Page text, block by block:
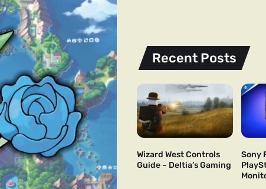
Recent Posts
Wizard West Controls
Guide – Deltia’s Gaming
Sony